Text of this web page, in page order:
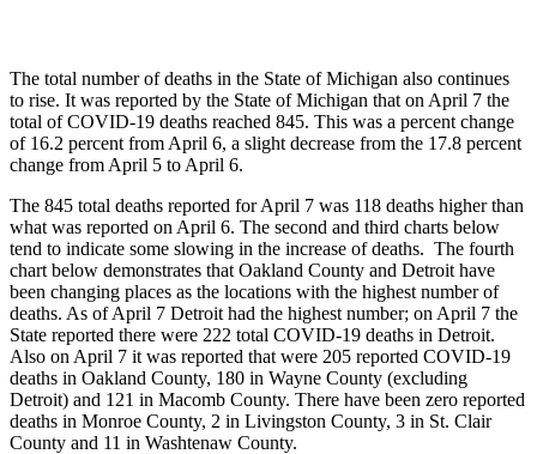
The total number of deaths in the State of Michigan also continues
to rise. It was reported by the State of Michigan that on April 7 the
total of COVID-19 deaths reached 845. This was a percent change
of 16.2 percent from April 6, a slight decrease from the 17.8 percent
change from April 5 to April 6.
The 845 total deaths reported for April 7 was 118 deaths higher than
what was reported on April 6. The second and third charts below
tend to indicate some slowing in the increase of deaths. The fourth
chart below demonstrates that Oakland County and Detroit have
been changing places as the locations with the highest number of
deaths. As of April 7 Detroit had the highest number; on April 7 the
State reported there were 222 total COVID-19 deaths in Detroit.
Also on April 7 it was reported that were 205 reported COVID-19
deaths in Oakland County, 180 in Wayne County (excluding
Detroit) and 121 in Macomb County. There have been zero reported
deaths in Monroe County, 2 in Livingston County, 3 in St. Clair
County and 11 in Washtenaw County.